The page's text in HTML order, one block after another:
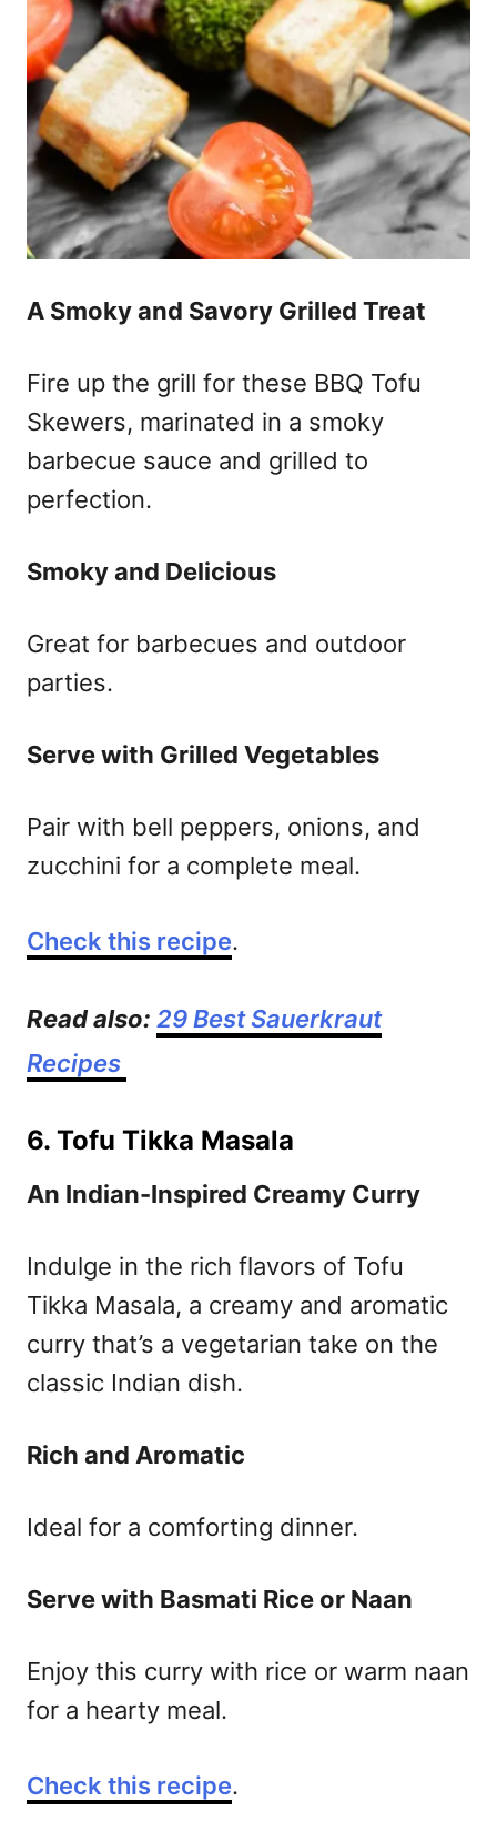
A Smoky and Savory Grilled Treat
Fire up the grill for these BBQ Tofu
Skewers, marinated in a smoky
barbecue sauce and grilled to
perfection.
Smoky and Delicious
Great for barbecues and outdoor
parties.
Serve with Grilled Vegetables
Pair with bell peppers, onions, and
zucchini for a complete meal.
Check this recipe.
Read also: 29 Best Sauerkraut
Recipes
6. Tofu Tikka Masala
An Indian-Inspired Creamy Curry
Indulge in the rich flavors of Tofu
Tikka Masala, a creamy and aromatic
curry that’s a vegetarian take on the
classic Indian dish.
Rich and Aromatic
Ideal for a comforting dinner.
Serve with Basmati Rice or Naan
Enjoy this curry with rice or warm naan
for a hearty meal.
Check this recipe.